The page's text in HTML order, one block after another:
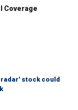
Coverage
stock could